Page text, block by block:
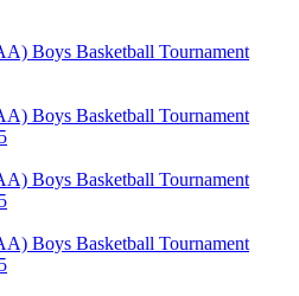
Boys Basketball Tournament
Boys Basketball Tournament
Boys Basketball Tournament
Boys Basketball Tournament